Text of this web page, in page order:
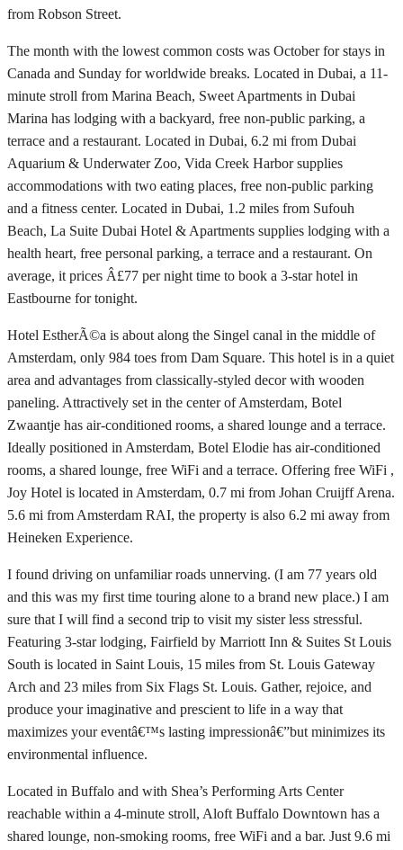
from Robson Street.
The month with the lowest common costs was October for stays in
Canada and Sunday for worldwide breaks. Located in Dubai, a 11-
minute stroll from Marina Beach, Sweet Apartments in Dubai
Marina has lodging with a backyard, free non-public parking, a
terrace and a restaurant. Located in Dubai, 6.2 mi from Dubai
Aquarium & Underwater Zoo, Vida Creek Harbor supplies
accommodations with two eating places, free non-public parking
and a fitness center. Located in Dubai, 1.2 miles from Sufouh
Beach, La Suite Dubai Hotel & Apartments supplies lodging with a
health heart, free personal parking, a terrace and a restaurant. On
average, it prices Â£77 per night time to book a 3-star hotel in
Eastbourne for tonight.
Hotel EstherÃ©a is about along the Singel canal in the middle of
Amsterdam, only 984 toes from Dam Square. This hotel is in a quiet
area and advantages from classically-styled decor with wooden
paneling. Attractively set in the center of Amsterdam, Botel
Zwaantje has air-conditioned rooms, a shared lounge and a terrace.
Ideally positioned in Amsterdam, Botel Elodie has air-conditioned
rooms, a shared lounge, free WiFi and a terrace. Offering free WiFi ,
Joy Hotel is located in Amsterdam, 0.7 mi from Johan Cruijff Arena.
5.6 mi from Amsterdam RAI, the property is also 6.2 mi away from
Heineken Experience.
I found driving on unfamiliar roads unnerving. (I am 77 years old
and this was my first time touring alone to a brand new place.) I am
sure that I will find a second trip to visit my sister less stressful.
Featuring 3-star lodging, Fairfield by Marriott Inn & Suites St Louis
South is located in Saint Louis, 15 miles from St. Louis Gateway
Arch and 23 miles from Six Flags St. Louis. Gather, rejoice, and
produce your imaginative and prescient to life in a way that
maximizes your eventâ€™s lasting impressionâ€”but minimizes its
environmental influence.
Located in Buffalo and with Shea’s Performing Arts Center
reachable within a 4-minute stroll, Aloft Buffalo Downtown has a
shared lounge, non-smoking rooms, free WiFi and a bar. Just 9.6 mi